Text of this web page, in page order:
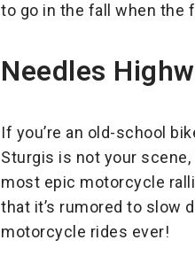
to go in the fall when the
Needles
If you’re an old-school
Sturgis is not your
most epic motorcycle
that it’s rumored to slow
motorcycle rides ever!